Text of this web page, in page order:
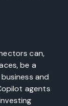
can,
be a
and
agents